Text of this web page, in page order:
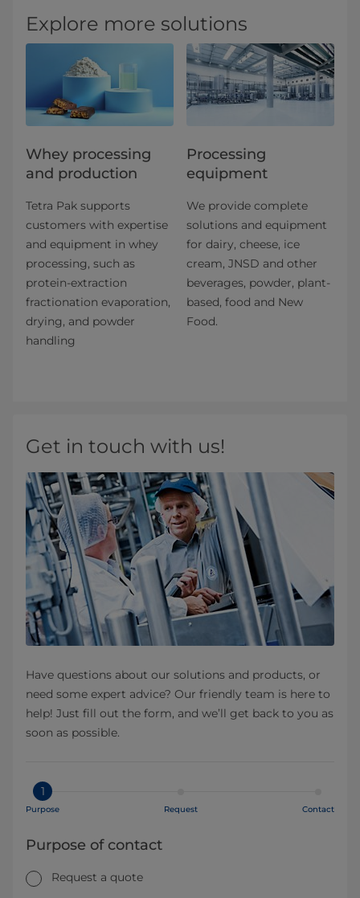
Explore more solutions
Whey processing
and production
Tetra Pak supports
customers with expertise
and equipment in whey
processing, such as
protein-extraction
fractionation evaporation,
drying, and powder
handling
Processing
equipment
We provide complete
solutions and equipment
for dairy, cheese, ice
cream, JNSD and other
beverages, powder, plant-
based, food and New
Food.
Get in touch with us!
Have questions about our solutions and products, or
need some expert advice? Our friendly team is here to
help! Just fill out the form, and we’ll get back to you as
soon as possible.
1
Purpose Request Contact
Purpose of contact
Request a quote